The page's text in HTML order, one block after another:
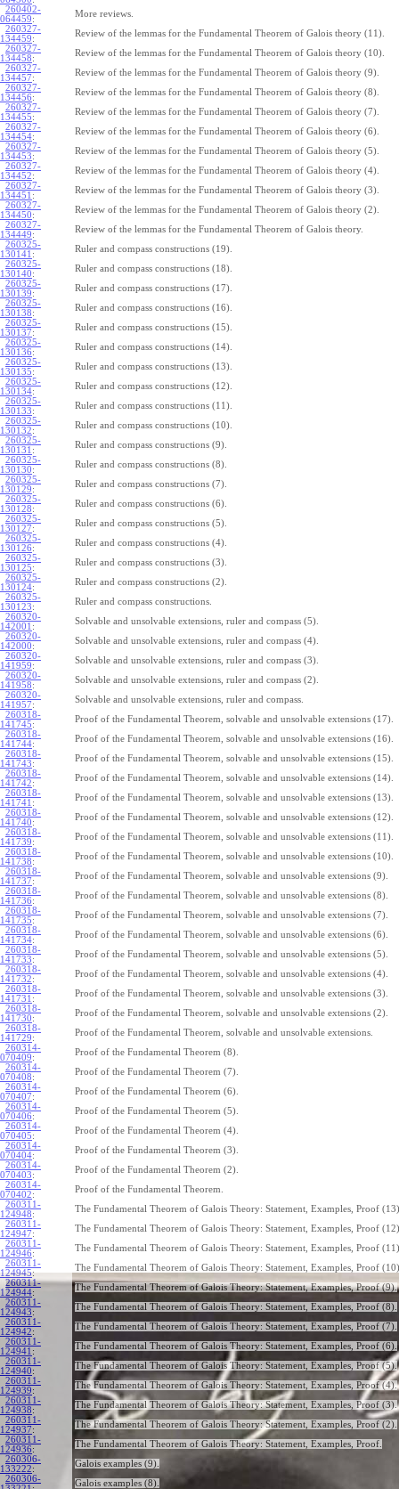
260402-
064459:
More reviews.
260327-
134459:
Review of the lemmas for the Fundamental Theorem of Galois theory (11).
260327-
134458:
Review of the lemmas for the Fundamental Theorem of Galois theory (10).
260327-
134457:
Review of the lemmas for the Fundamental Theorem of Galois theory (9).
260327-
134456:
Review of the lemmas for the Fundamental Theorem of Galois theory (8).
260327-
134455:
Review of the lemmas for the Fundamental Theorem of Galois theory (7).
260327-
134454:
Review of the lemmas for the Fundamental Theorem of Galois theory (6).
260327-
134453:
Review of the lemmas for the Fundamental Theorem of Galois theory (5).
260327-
134452:
Review of the lemmas for the Fundamental Theorem of Galois theory (4).
260327-
134451 :
Review of the lemmas for the Fundamental Theorem of Galois theory (3).
260327-
134450:
Review of the lemmas for the Fundamental Theorem of Galois theory (2).
260327-
134449:
Review of the lemmas for the Fundamental Theorem of Galois theory.
260325-
130141 :
Ruler and compass constructions (19).
260325-
130140:
Ruler and compass constructions (18).
260325-
130139:
Ruler and compass constructions (17).
260325-
130138:
Ruler and compass constructions (16).
260325-
130137:
Ruler and compass constructions (15).
260325-
130136:
Ruler and compass constructions (14).
260325-
130135:
Ruler and compass constructions (13).
260325-
130134:
Ruler and compass constructions (12).
260325-
130133:
Ruler and compass constructions (11).
260325-
130132:
Ruler and compass constructions (10).
260325-
130131 :
Ruler and compass constructions (9).
260325-
130130:
Ruler and compass constructions (8).
260325-
130129:
Ruler and compass constructions (7).
260325-
130128:
Ruler and compass constructions (6).
260325-
130127:
Ruler and compass constructions (5).
260325-
130126:
Ruler and compass constructions (4).
260325-
130125:
Ruler and compass constructions (3).
260325-
130124:
Ruler and compass constructions (2).
260325-
130123:
Ruler and compass constructions.
260320-
142001 :
Solvable and unsolvable extensions, ruler and compass (5).
260320-
142000:
Solvable and unsolvable extensions, ruler and compass (4).
260320-
141959:
Solvable and unsolvable extensions, ruler and compass (3).
260320-
141958:
Solvable and unsolvable extensions, ruler and compass (2).
260320-
141957:
Solvable and unsolvable extensions, ruler and compass.
260318-
141745:
Proof of the Fundamental Theorem, solvable and unsolvable extensions (17).
260318-
141744:
Proof of the Fundamental Theorem, solvable and unsolvable extensions (16).
260318-
141743:
Proof of the Fundamental Theorem, solvable and unsolvable extensions (15).
260318-
141742:
Proof of the Fundamental Theorem, solvable and unsolvable extensions (14).
260318-
141741 :
Proof of the Fundamental Theorem, solvable and unsolvable extensions (13).
260318-
141740:
Proof of the Fundamental Theorem, solvable and unsolvable extensions (12).
260318-
141739:
Proof of the Fundamental Theorem, solvable and unsolvable extensions (11).
260318-
141738:
Proof of the Fundamental Theorem, solvable and unsolvable extensions (10).
260318-
141737:
Proof of the Fundamental Theorem, solvable and unsolvable extensions (9).
260318-
141736:
Proof of the Fundamental Theorem, solvable and unsolvable extensions (8).
260318-
141735:
Proof of the Fundamental Theorem, solvable and unsolvable extensions (7).
260318-
141734:
Proof of the Fundamental Theorem, solvable and unsolvable extensions (6).
260318-
141733:
Proof of the Fundamental Theorem, solvable and unsolvable extensions (5).
260318-
141732:
Proof of the Fundamental Theorem, solvable and unsolvable extensions (4).
260318-
141731 :
Proof of the Fundamental Theorem, solvable and unsolvable extensions (3).
260318-
141730:
Proof of the Fundamental Theorem, solvable and unsolvable extensions (2).
260318-
141729:
Proof of the Fundamental Theorem, solvable and unsolvable extensions.
260314-
070409:
Proof of the Fundamental Theorem (8).
260314-
070408:
Proof of the Fundamental Theorem (7).
260314-
070407:
Proof of the Fundamental Theorem (6).
260314-
070406:
Proof of the Fundamental Theorem (5).
260314-
070405:
Proof of the Fundamental Theorem (4).
260314-
070404:
Proof of the Fundamental Theorem (3).
260314-
070403:
Proof of the Fundamental Theorem (2).
260314-
070402:
Proof of the Fundamental Theorem.
260311-
124948:
The Fundamental Theorem of Galois Theory: Statement, Examples, Proof
260311-
124947:
The Fundamental Theorem of Galois Theory: Statement, Examples, Proof
260311-
124946:
The Fundamental Theorem of Galois Theory: Statement, Examples, Proof
260311-
124945:
The Fundamental Theorem of Galois Theory: Statement, Examples, Proof
260311-
124944:
The Fundamental Theorem of Galois Theory: Statement, Examples, Proof (9).
260311-
124943:
The Fundamental Theorem of Galois Theory: Statement, Examples, Proof (8).
260311-
124942:
The Fundamental Theorem of Galois Theory: Statement, Examples, Proof (7).
260311-
124941 :
The Fundamental Theorem of Galois Theory: Statement, Examples, Proof (6).
260311-
124940:
The Fundamental Theorem of Galois Theory: Statement, Examples, Proof (5).
260311-
124939:
The Fundamental Theorem of Galois Theory: Statement, Examples, Proof (4).
260311-
124938:
The Fundamental Theorem of Galois Theory: Statement, Examples, Proof (3).
260311-
124937:
The Fundamental Theorem of Galois Theory: Statement, Examples, Proof (2).
260311-
124936:
The Fundamental Theorem of Galois Theory: Statement, Examples, Proof.
260306-
133222:
Galois examples (9).
260306-
Galois examples (8).